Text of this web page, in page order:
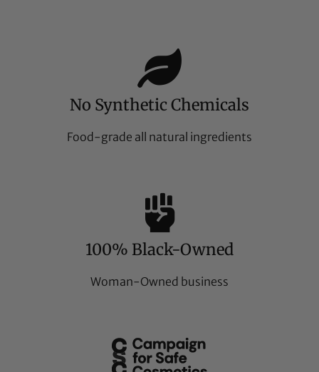
No Synthetic Chemicals
Food-grade all natural ingredients
100% Black-Owned
Woman-Owned business